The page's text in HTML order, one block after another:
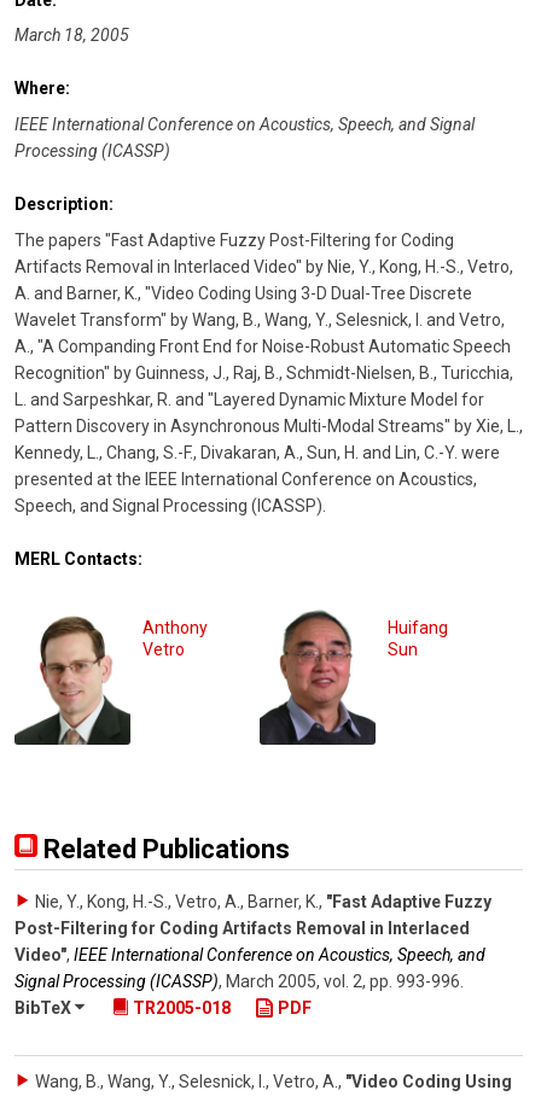
March 18, 2005
Where:
IEEE International Conference on Acoustics, Speech, and Signal
Processing (ICASSP)
Description:
The papers "Fast Adaptive Fuzzy Post-Filtering for Coding
Artifacts Removal in Interlaced Video" by Nie, Y., Kong, H.-S., Vetro,
A. and Barner, K., "Video Coding Using 3-D Dual-Tree Discrete
Wavelet Transform" by Wang, B., Wang, Y., Selesnick, I. and Vetro,
A., "A Companding Front End for Noise-Robust Automatic Speech
Recognition" by Guinness, J., Raj, B., Schmidt-Nielsen, B., Turicchia,
L. and Sarpeshkar, R. and "Layered Dynamic Mixture Model for
Pattern Discovery in Asynchronous Multi-Modal Streams" by Xie, L.,
Kennedy, L., Chang, S.-F., Divakaran, A., Sun, H. and Lin, C.-Y. were
presented at the IEEE International Conference on Acoustics,
Speech, and Signal Processing (ICASSP).
MERL Contacts:
Anthony
Vetro
Huifang
Sun
Related Publications
Nie, Y., Kong, H.-S., Vetro, A., Barner, K., "Fast Adaptive Fuzzy
Post-Filtering for Coding Artifacts Removal in Interlaced
Video", IEEE International Conference on Acoustics, Speech, and
Signal Processing (ICASSP), March 2005, vol. 2, pp. 993-996
BibTeX
TR2005-018 PDF
Wang, B., Wang, Y., Selesnick, I., Vetro, A. , "Video Coding Using